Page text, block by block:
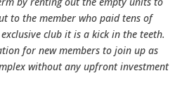
to the member who paid tens of
club it is a kick in the teeth.
for new members to join up as
without any upfront investment